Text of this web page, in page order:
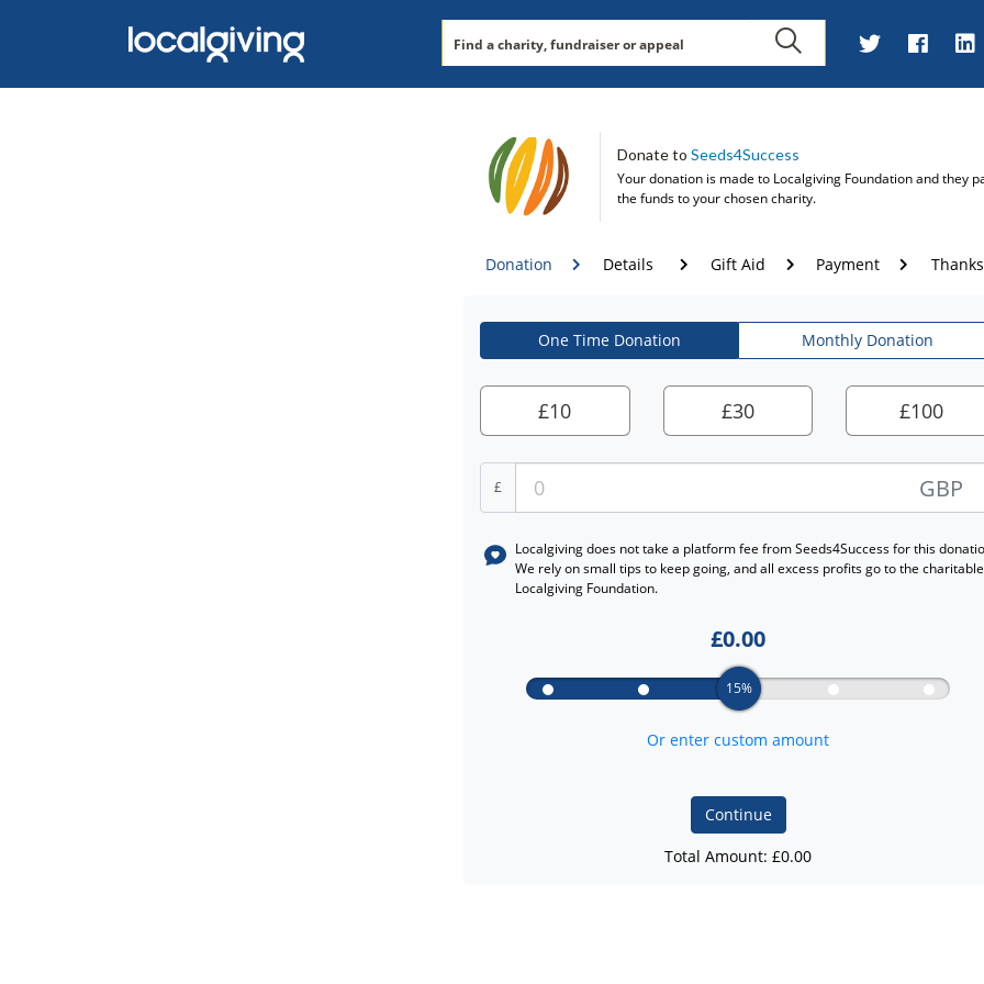
Donate to Seeds4Success
Your donation is made to Localgiving Foundationand they
the funds to your chosen charity.
Donation Details Gift Aid Payment Thanks
One Time Donation Monthly Donation
£10 £30 £100
£ GBP
Localgiving does not take a platform fee fromSeeds4Successfor this
We rely on small tips to keep going, and all excess profits go to the charitable
Localgiving Foundation.
£0.00
15%
Or enter custom amount
Continue
Total Amount: £0.00